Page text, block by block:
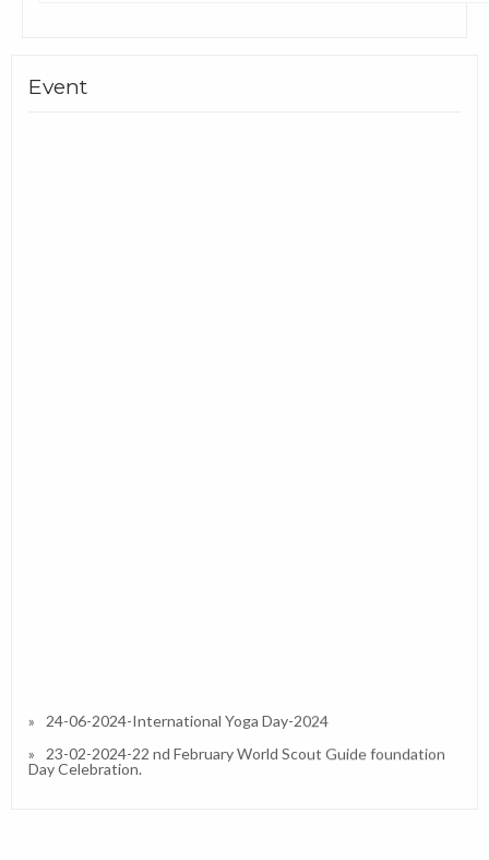
Event
24-06-2024-International Yoga Day-2024
23-02-2024-22 nd February World Scout Guide foundation
Day Celebration.